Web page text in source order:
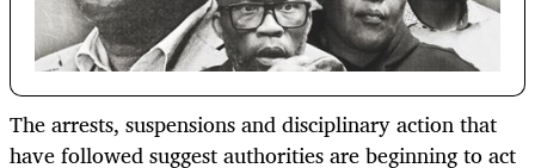
The arrests, suspensions and disciplinary action that
have followed suggest authorities are beginning to act